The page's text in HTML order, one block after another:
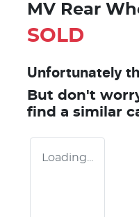
MV Rear
SOLD
Unfortunately
But don't
find a similar
Loading...